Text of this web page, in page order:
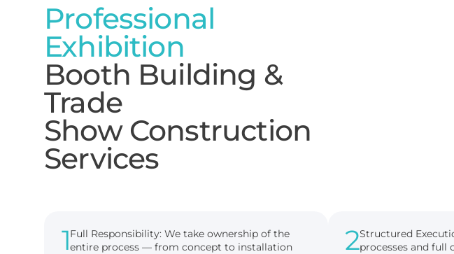
Professional
Exhibition
Booth Building &
Trade
Show Construction
Services
1Full Responsibility: We take ownership of the
entire process — from concept to installation
2Structured
processes and full